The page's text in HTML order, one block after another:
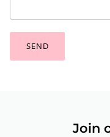
SEND
Join